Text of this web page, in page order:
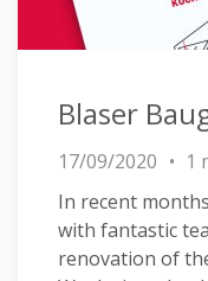
Blaser
17/09/2020
1
In recent
with fantastic
renovation of